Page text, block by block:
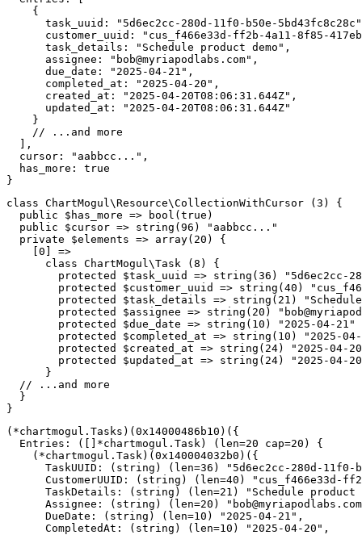
{
task_uuid :
"5d6ec2cc-280d-11f0-b50e-5bd43fc8c28c"
customer_uuid :
"cus_f466e33d-ff2b-4a11-8f85-
task_details : "Schedule product demo" ,
assignee : " bob@myriapodlabs.com" ,
due_date : "2025-04-21" ,
completed_at : "2025-04-20" ,
created_at : "2025-04-20T08:06:31.644Z" ,
updated_at :
"2025-04-20T08:06:31.644Z"
}
// ...and more
] ,
cursor : "aabbcc..." ,
has_more :
true
}
class ChartMogul \Resource\CollectionWithCursor (3 )
{
public
$has_more => bool (true )
public
$cursor => string (96 )
"aabbcc..."
private
$elements => array( 20 )
{
[0 ]
=>
class ChartMogul \Task (8 )
{
protected
$task_uuid => string (36 )
"5d6ec2cc-
protected
$customer_uuid => string (40 )
protected
$task_details => string ( 21 )
protected
$assignee => string ( 20 ) "
protected
$due_date => string ( 10 )
"2025-04-21"
protected
$completed_at => string ( 10 )
"2025-
protected
$created_at => string ( 24)
"2025-04-
protected
$updated_at => string ( 24)
"2025-04-
}
// ...and more
}
}
( *chartmogul . Tasks ) (0x14000486b10 ) ( {
  Entries
: ( [ ] *chartmogul . Task ) ( len=20 cap=20 )
{
( *chartmogul . Task ) (0x140004032b0 ) ( {
      TaskUUID
: ( string ) ( len=36 )
"5d6ec2cc-280d-11f0-
      CustomerUUID
: ( string ) ( len=40 )
"cus_f466e33d-
      TaskDetails
: ( string ) ( len=21 )
"Schedule product
      Assignee
: ( string ) ( len=20 ) " bob@myriapodlabs.com
      DueDate
: ( string ) ( len=10 ) "2025-04-21" ,
      CompletedAt
: ( string ) ( len=10 ) "2025-04-20" ,